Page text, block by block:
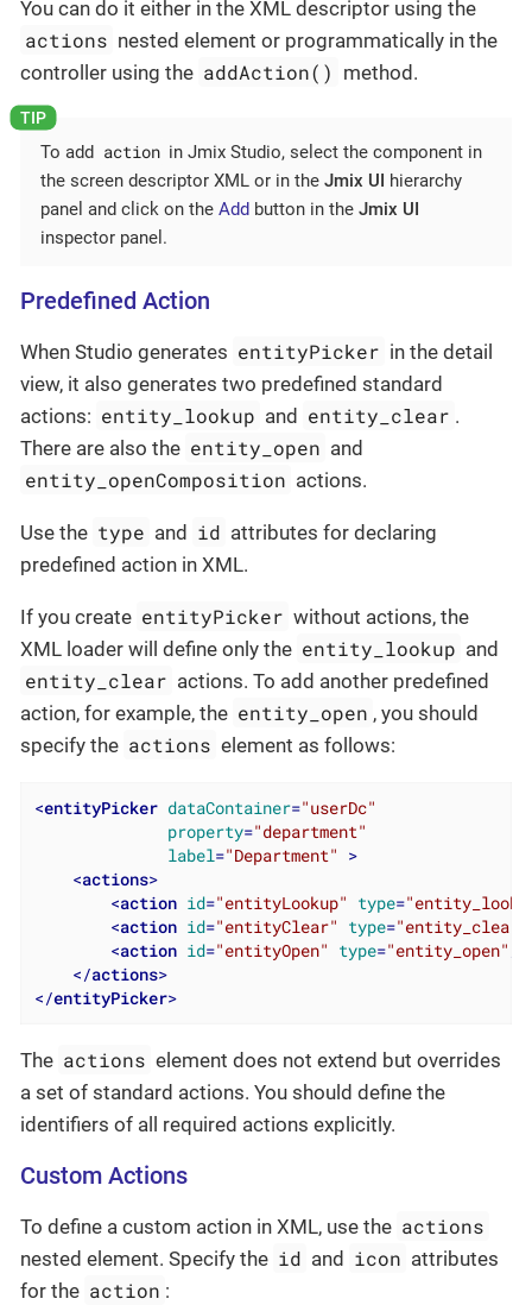
You can do it either in the XML descriptor using the
actions nested element or programmatically in the
controller using the addAction() method.
To add action in Jmix Studio, select the component in
the screen descriptor XML or in the Jmix UI hierarchy
panel and click on the Add button in the Jmix UI
inspector panel.
Predefined Action
When Studio generates entityPicker in the detail
view, it also generates two predefined standard
actions: entity_lookup and entity_clear .
There are also the entity_open and
entity_openComposition actions.
Use the type and id attributes for declaring
predefined action in XML.
If you create entityPicker without actions, the
XML loader will define only the entity_lookup and
entity_clear actions. To add another predefined
action, for example, the entity_open , you should
specify the actions element as follows:
<entityPicker dataContainer="userDc"
property="department"
label="Department"
>
<actions>
<action id="entityLookup" type=
<action id="entityClear" type="entity_clear"
<action id="entityOpen" type="entity_open"
</actions>
</entityPicker>
The actions element does not extend but overrides
a set of standard actions. You should define the
identifiers of all required actions explicitly.
Custom Actions
To define a custom action in XML, use the actions
nested element. Specify the id and icon attributes
for the action :